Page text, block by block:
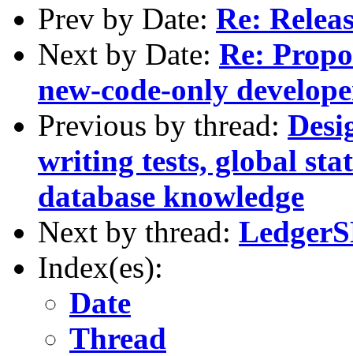
Prev by Date: Re:
Next by Date: Re:
new-code-only
Previous by thread:
writing tests, global
database knowledge
Next by thread:
Index(es):
Date
Thread